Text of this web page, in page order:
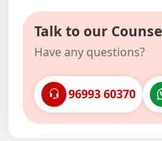
Talk to our
Have any questions?
96993 60370